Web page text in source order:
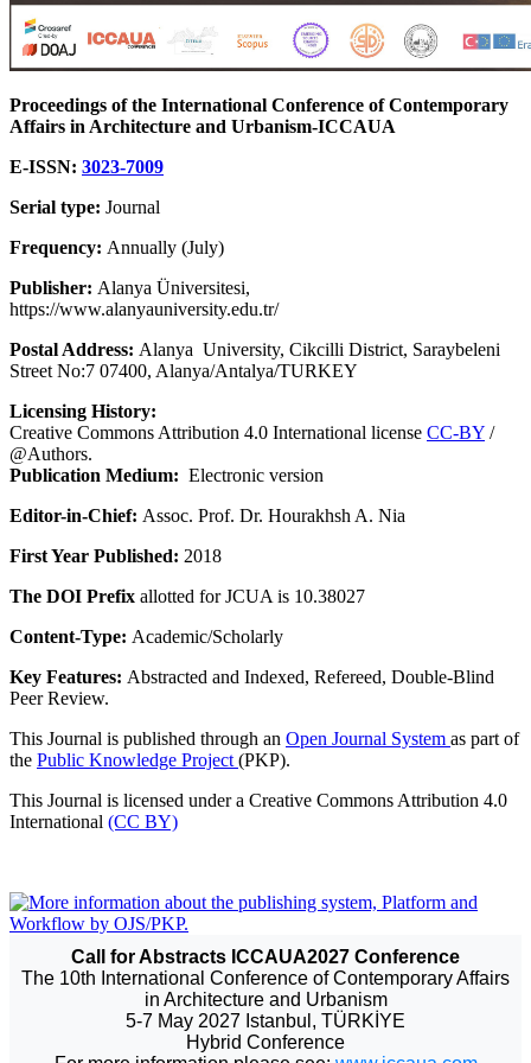
Proceedings of the International Conference of Contemporary
Affairs in Architecture and Urbanism-ICCAUA
E-ISSN: 3023-7009
Serial type: Journal
Frequency: Annually (July)
Publisher: Alanya Üniversitesi,
https://www.alanyauniversity.edu.tr/
Postal Address: Alanya University, Cikcilli District, Saraybeleni
Street No:7 07400, Alanya/Antalya/TURKEY
Licensing History:
Creative Commons Attribution 4.0 International license CC-BY /
@Authors.
Publication Medium: Electronic version
Editor-in-Chief: Assoc. Prof. Dr. Hourakhsh A. Nia
First Year Published: 2018
The DOI Prefix allotted for JCUA is 10.38027
Content-Type: Academic/Scholarly
Key Features: Abstracted and Indexed, Refereed, Double-Blind
Peer Review.
This Journal is published through an Open Journal System as part of
the Public Knowledge Project (PKP).
This Journal is licensed under a Creative Commons Attribution 4.0
International (CC BY)
Call for Abstracts ICCAUA2027 Conference
The 10th International Conference of Contemporary Affairs
in Architecture and Urbanism
5-7 May 2027 Istanbul, TÜRKİYE
Hybrid Conference